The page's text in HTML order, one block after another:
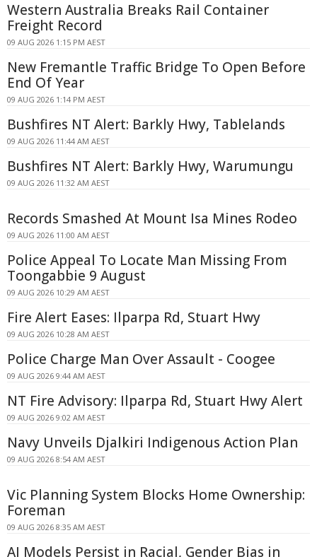
Western Australia Breaks Rail Container
Freight Record
09 AUG 2026 1:15 PM AEST
New Fremantle Traffic Bridge To Open Before
End Of Year
09 AUG 2026 1:14 PM AEST
Bushfires NT Alert: Barkly Hwy, Tablelands
09 AUG 2026 11:44 AM AEST
Bushfires NT Alert: Barkly Hwy, Warumungu
09 AUG 2026 11:32 AM AEST
Records Smashed At Mount Isa Mines Rodeo
09 AUG 2026 11:00 AM AEST
Police Appeal To Locate Man Missing From
Toongabbie 9 August
09 AUG 2026 10:29 AM AEST
Fire Alert Eases: Ilparpa Rd, Stuart Hwy
09 AUG 2026 10:28 AM AEST
Police Charge Man Over Assault - Coogee
09 AUG 2026 9:44 AM AEST
NT Fire Advisory: Ilparpa Rd, Stuart Hwy Alert
09 AUG 2026 9:02 AM AEST
Navy Unveils Djalkiri Indigenous Action Plan
09 AUG 2026 8:54 AM AEST
Vic Planning System Blocks Home Ownership:
Foreman
09 AUG 2026 8:35 AM AEST
AI Models Persist in Racial, Gender Bias in